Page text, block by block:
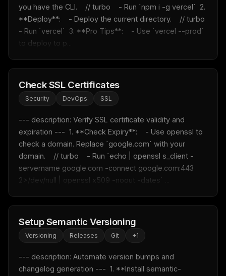
you have the CLI.    // turbo    - Run `npm i -g vercel`  2.
**Deploy**:    - Deploy the current directory.    // turbo
- Run `vercel`  3. **Pro Tips**:    - Use `vercel --prod`
to deploy to p...
Check SSL Certificates
Security DevOps SSL
--- description: Verify SSL certificate validity and
expiration ---  1. **Check Expiry**:    - Use openssl to
check a domain. Replace `google.com` with your
domain.    // turbo    - Run `echo | openssl s_client -
servername google.com -connect google.com:443
2>/dev/null | openssl x509 -noout -dates` ...
Setup Semantic Versioning
Versioning Releases Git +1
--- description: Automate version bumps and
changelog generation ---  1. **Install semantic-